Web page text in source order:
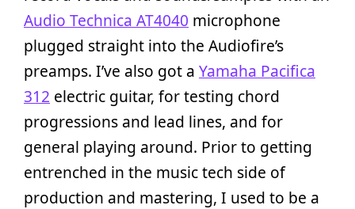
Audio Technica AT4040 microphone
plugged straight into the Audiofire’s
preamps. I’ve also got a Yamaha Pacifica
312 electric guitar, for testing chord
progressions and lead lines, and for
general playing around. Prior to getting
entrenched in the music tech side of
production and mastering, I used to be a